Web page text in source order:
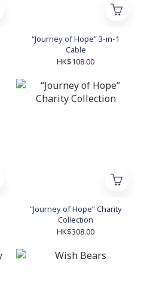
“Journey of Hope” 3-in-1
Cable
HK$108.00
“Journey of Hope” Charity
Collection
HK$308.00